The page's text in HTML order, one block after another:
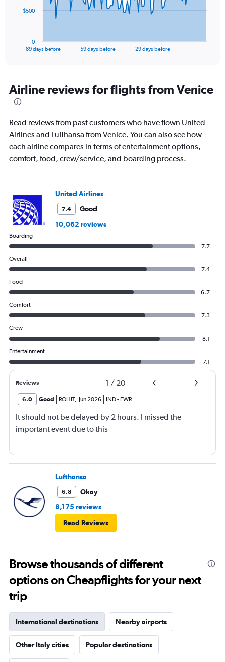
The
Range:
90
categories.
chart
has
1
axis
0
to
1500.
89 days before 59 days before 29 days before
0
$500
Airline reviews for flights from Venice
Read reviews from past customers who have flown United
Airlines and Lufthansa from Venice. You can also see how
each airline compares in terms of entertainment options,
comfort, food, crew/service, and boarding process.
United Airlines
7.4
Good
10,062 reviews
Boarding
7.7
Overall
7.4
Food
6.7
Comfort
7.3
Crew
8.1
Entertainment
7.1
Reviews 1 / 20
6.0 Good ROHIT, Jun 2026 IND- EWR
It should not be delayed by 2 hours. I missed the
important event due to this
Lufthansa
6.8
Okay
8,175 reviews
Read Reviews
Browse thousands of different
options on Cheapflights for your next
trip
International destinations Nearby airports
Other Italy cities Popular destinations